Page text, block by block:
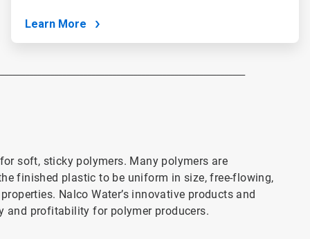
Learn More
soft, sticky polymers. Many polymers are
finished plastic to be uniform in size, free-flowing,
Nalco Water’s innovative products and
and profitability for polymer producers.